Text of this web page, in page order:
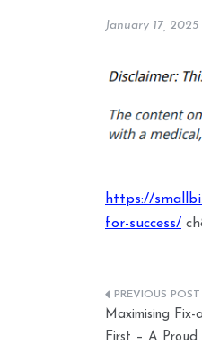
January 17, 2025
https://
for-success/
Post
Maximising
First – A Proud